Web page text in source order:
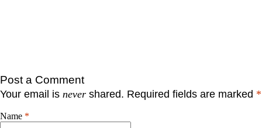
Post a Comment
Your email is never shared. Required fields are marked *
Name *